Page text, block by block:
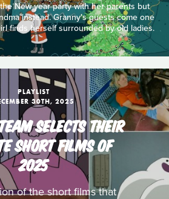
New year party with her parents but
instead. Granny's guests come one
finds herself surrounded by old ladies.
PLAYLIST
30TH, 2025
SELECTS THEIR
SHORT FILMS OF
2025
of the short films that